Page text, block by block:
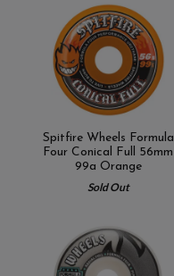
Spitfire Wheels Formula
Four Conical Full 56mm
99a Orange
Sold Out